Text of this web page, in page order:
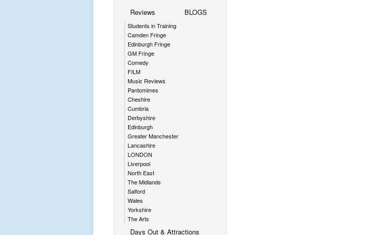
Reviews
Students in Training
Camden Fringe
Edinburgh Fringe
GM Fringe
Comedy
FILM
Music Reviews
Pantomimes
Cheshire
Cumbria
Derbyshire
Edinburgh
Greater Manchester
Lancashire
LONDON
Liverpool
North East
The Midlands
Salford
Wales
Yorkshire
The Arts
BLOGS
Days Out & Attractions